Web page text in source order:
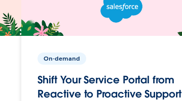
On-demand
Shift Your Service Portal from
Reactive to Proactive Support